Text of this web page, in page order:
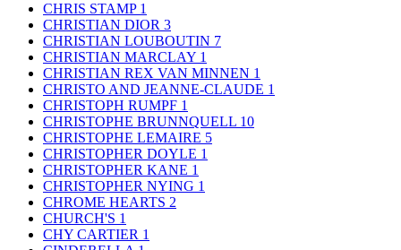
CHRIS STAMP 1
CHRISTIAN DIOR 3
CHRISTIAN LOUBOUTIN 7
CHRISTIAN MARCLAY 1
CHRISTIAN REX VAN MINNEN 1
CHRISTO AND JEANNE-CLAUDE 1
CHRISTOPH RUMPF 1
CHRISTOPHE BRUNNQUELL 10
CHRISTOPHE LEMAIRE 5
CHRISTOPHER DOYLE 1
CHRISTOPHER KANE 1
CHRISTOPHER NYING 1
CHROME HEARTS 2
CHURCH'S 1
CHY CARTIER 1